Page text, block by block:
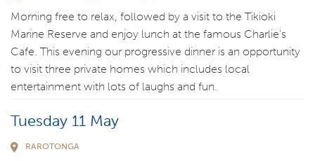
Morning free to relax, followed by a visit to the Tikioki
Marine Reserve and enjoy lunch at the famous Charlie’s
Cafe. This evening our progressive dinner is an opportunity
to visit three private homes which includes local
entertainment with lots of laughs and fun.
Tuesday 11 May
RAROTONGA